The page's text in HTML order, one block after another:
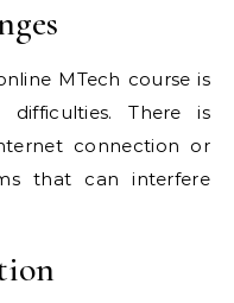
MTech course is
There is
connection or
that can interfere